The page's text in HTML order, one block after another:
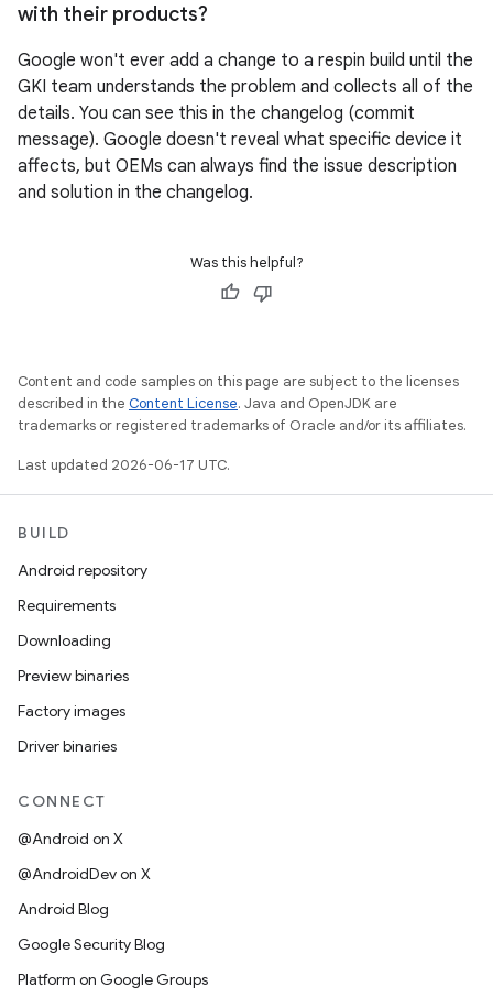
with their products?
Google won't ever add a change to a respin build until the
GKI team understands the problem and collects all of the
details. You can see this in the changelog (commit
message). Google doesn't reveal what specific device it
affects, but OEMs can always find the issue description
and solution in the changelog.
Was this helpful?
Content and code samples on this page are subject to the licenses
described in the Content License. Java and OpenJDK are
trademarks or registered trademarks of Oracle and/or its affiliates.
Last updated 2026-06-17 UTC.
BUILD
Android repository
Requirements
Downloading
Preview binaries
Factory images
Driver binaries
CONNECT
@Android on X
@AndroidDev on X
Android Blog
Google Security Blog
Platform on Google Groups